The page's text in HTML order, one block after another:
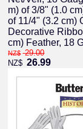
m) of 3/8" (1.0
of 11/4" (3.2 cm)
Decorative
cm) Feather, 18
NZ$ 29.00
NZ$ 26.99